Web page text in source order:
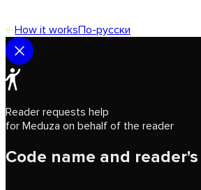
How it worksПо-русски
Reader requests help
for Meduza on behalf of the reader
Code name and